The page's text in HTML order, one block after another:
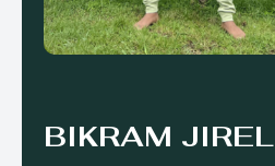
BIKRAM JIREL